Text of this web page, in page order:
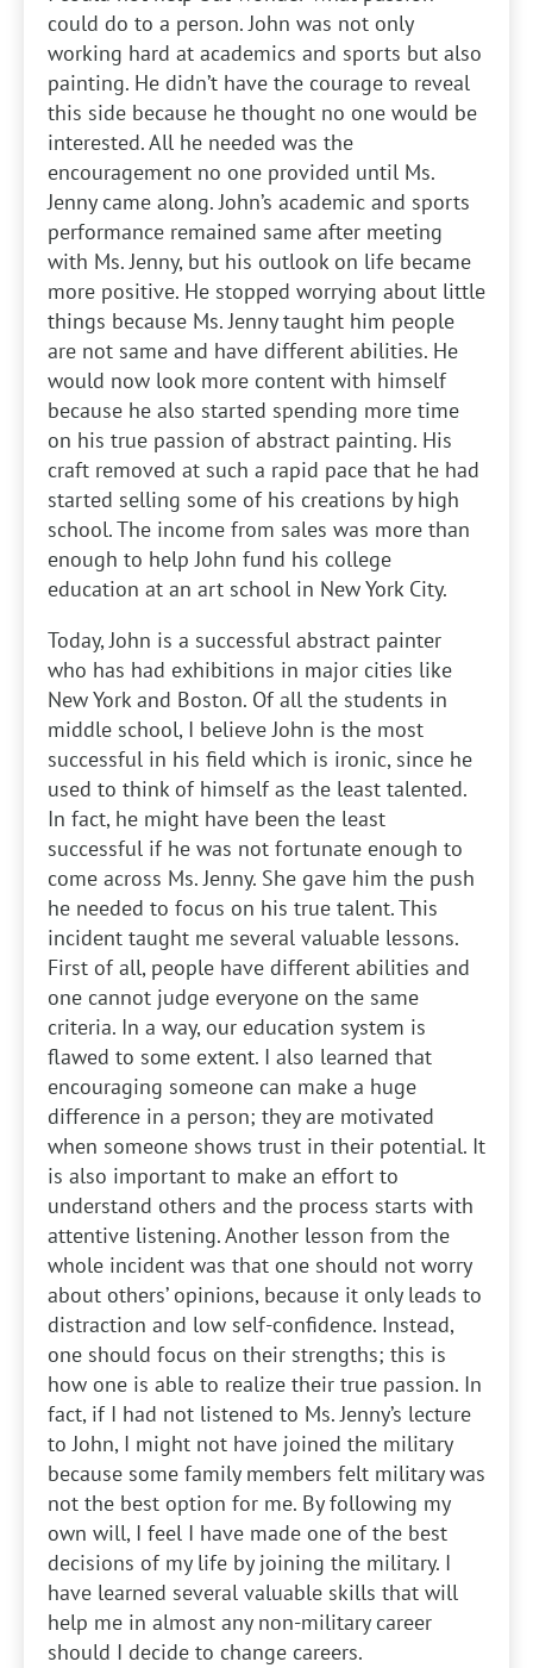
could do to a person. John was not only
working hard at academics and sports but also
painting. He didn’t have the courage to reveal
this side because he thought no one would be
interested. All he needed was the
encouragement no one provided until Ms.
Jenny came along. John’s academic and sports
performance remained same after meeting
with Ms. Jenny, but his outlook on life became
more positive. He stopped worrying about little
things because Ms. Jenny taught him people
are not same and have different abilities. He
would now look more content with himself
because he also started spending more time
on his true passion of abstract painting. His
craft removed at such a rapid pace that he had
started selling some of his creations by high
school. The income from sales was more than
enough to help John fund his college
education at an art school in New York City.
Today, John is a successful abstract painter
who has had exhibitions in major cities like
New York and Boston. Of all the students in
middle school, I believe John is the most
successful in his field which is ironic, since he
used to think of himself as the least talented.
In fact, he might have been the least
successful if he was not fortunate enough to
come across Ms. Jenny. She gave him the push
he needed to focus on his true talent. This
incident taught me several valuable lessons.
First of all, people have different abilities and
one cannot judge everyone on the same
criteria. In a way, our education system is
flawed to some extent. I also learned that
encouraging someone can make a huge
difference in a person; they are motivated
when someone shows trust in their potential. It
is also important to make an effort to
understand others and the process starts with
attentive listening. Another lesson from the
whole incident was that one should not worry
about others’ opinions, because it only leads to
distraction and low self-confidence. Instead,
one should focus on their strengths; this is
how one is able to realize their true passion. In
fact, if I had not listened to Ms. Jenny’s lecture
to John, I might not have joined the military
because some family members felt military was
not the best option for me. By following my
own will, I feel I have made one of the best
decisions of my life by joining the military. I
have learned several valuable skills that will
help me in almost any non-military career
should I decide to change careers.